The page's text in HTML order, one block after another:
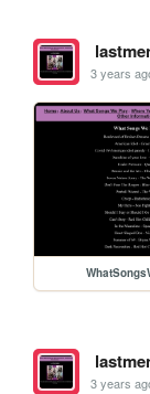
3 years
3 years